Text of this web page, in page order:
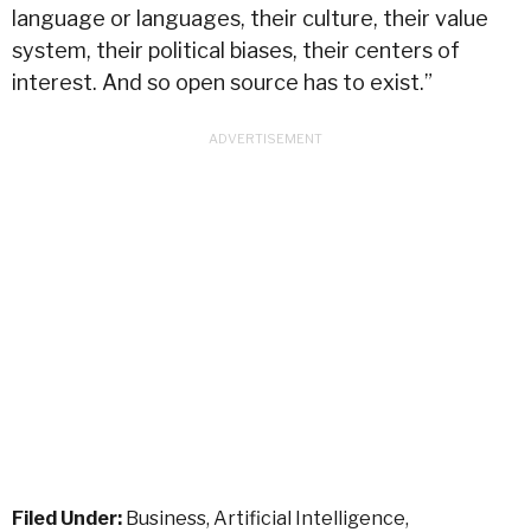
language or languages, their culture, their value
system, their political biases, their centers of
interest. And so open source has to exist.”
Filed Under: Business, Artificial Intelligence,